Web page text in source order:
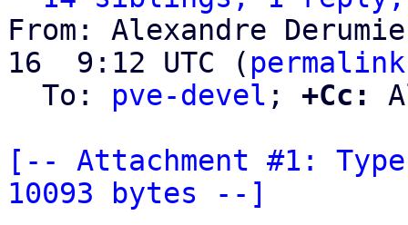
From: Alexandre
16  9:12 UTC ( permalink
  To:
pve-devel ; +Cc:
[-- Attachment #1:
10093 bytes --]